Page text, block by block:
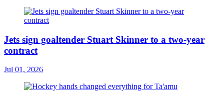
Jets sign goaltender Stuart Skinner to a two-year
contract
Jul 01, 2026